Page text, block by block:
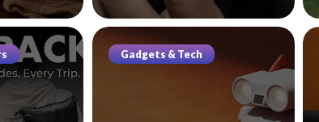
Gadgets & Tech